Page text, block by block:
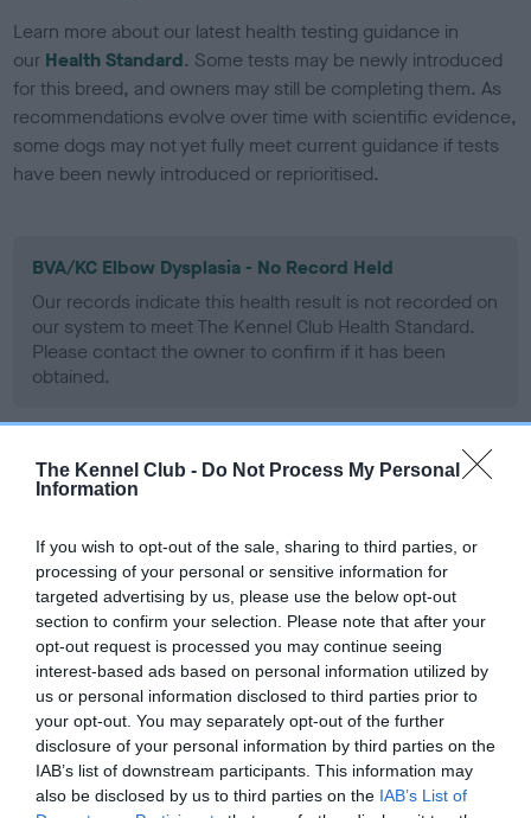
The Kennel Club - Do Not Process My Personal
Information
If you wish to opt-out of the sale, sharing to third parties, or
processing of your personal or sensitive information for
targeted advertising by us, please use the below opt-out
section to confirm your selection. Please note that after your
opt-out request is processed you may continue seeing
interest-based ads based on personal information utilized by
us or personal information disclosed to third parties prior to
your opt-out. You may separately opt-out of the further
disclosure of your personal information by third parties on the
IAB’s list of downstream participants. This information may
also be disclosed by us to third parties on the IAB’s List of
Learn more about our latest health testing guidance in
our Health Standard. Some tests may be newly introduced
for this breed, and owners may still be completing them. As
recommendations evolve over time with scientific evidence,
some dogs may not yet fully meet current guidance if tests
have been newly introduced or reprioritised.
BVA/KC Elbow Dysplasia - No Record Held
Our records indicate this health result is not recorded on
our system to meet The Kennel Club Health Standard.
Please contact the owner to confirm if it has been
obtained.
BVA/KC Hip Dysplasia
Right score: 4
Total score: 8
Test performed on 23 April 1991; aged 3 years, 10 months
BVA/KC/ISDS Eye Scheme
Unaffected
Test performed on 31 July 1991; aged 4 years, 1 months